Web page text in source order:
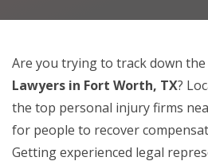
Are you trying to track down
Lawyers in Fort Worth, TX?
the top personal injury firms
for people to recover
Getting experienced legal